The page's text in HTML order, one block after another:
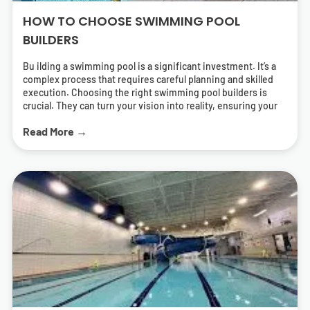
HOW TO CHOOSE SWIMMING POOL
BUILDERS
Bu ilding a swimming pool is a significant investment. It’s a
complex process that requires careful planning and skilled
execution. Choosing the right swimming pool builders is
crucial. They can turn your vision into reality, ensuring your
right pool contractors? What should you look for in a builder?
who can deliver a pool that meets your needs and exceeds
your expectations. We’ll cover everything from
understanding different types of pools to the importance of
energy-efficient solutions. We’ll also provide tips on how to
research and find local swimming pool builders near you.
Read More →